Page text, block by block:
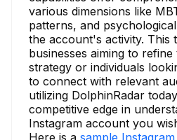
various dimensions like
patterns, and
the account's activity. This
businesses aiming to
strategy or individuals
to connect with relevant
utilizing DolphinRadar
competitive edge in
Instagram account you
Here is a sample